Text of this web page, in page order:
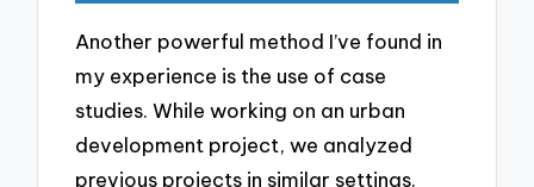
Another powerful method I’ve found in
my experience is the use of case
studies. While working on an urban
development project, we analyzed
previous projects in similar settings.